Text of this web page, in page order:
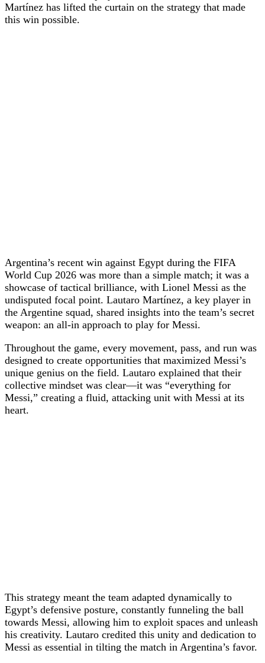
Martínez has lifted the curtain on the strategy that made
this win possible.
Argentina’s recent win against Egypt during the FIFA
World Cup 2026 was more than a simple match; it was a
showcase of tactical brilliance, with Lionel Messi as the
undisputed focal point. Lautaro Martínez, a key player in
the Argentine squad, shared insights into the team’s secret
weapon: an all-in approach to play for Messi.
Throughout the game, every movement, pass, and run was
designed to create opportunities that maximized Messi’s
unique genius on the field. Lautaro explained that their
collective mindset was clear—it was “everything for
Messi,” creating a fluid, attacking unit with Messi at its
heart.
This strategy meant the team adapted dynamically to
Egypt’s defensive posture, constantly funneling the ball
towards Messi, allowing him to exploit spaces and unleash
his creativity. Lautaro credited this unity and dedication to
Messi as essential in tilting the match in Argentina’s favor.